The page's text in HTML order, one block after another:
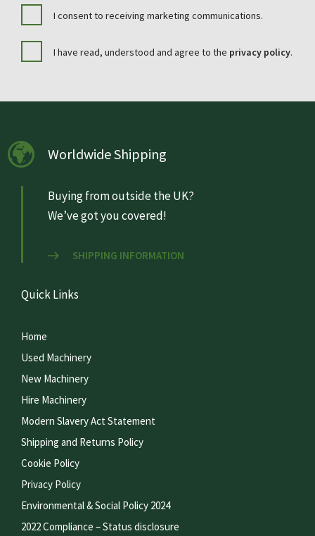
I consent to receiving marketing communications.
I have read, understood and agree to the privacy policy.
Worldwide Shipping
Buying from outside the UK?
We’ve got you covered!
SHIPPING INFORMATION
Quick Links
Home
Used Machinery
New Machinery
Hire Machinery
Modern Slavery Act Statement
Shipping and Returns Policy
Cookie Policy
Privacy Policy
Environmental & Social Policy 2024
2022 Compliance – Status disclosure